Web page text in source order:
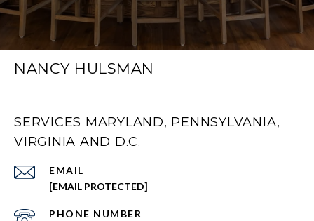
NANCY HULSMAN
SERVICES MARYLAND, PENNSYLVANIA,
VIRGINIA AND D.C.
EMAIL
[EMAIL PROTECTED]
PHONE NUMBER